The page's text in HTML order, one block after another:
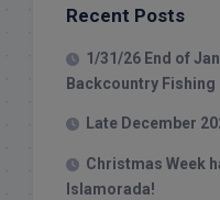
Recent Posts
1/31/26 End of
Backcountry Fishing
Late December
Christmas Week
Islamorada!